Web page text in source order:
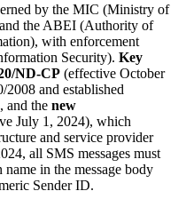
by the MIC (Ministry of
the ABEI (Authority of
with enforcement
Security). Key
ND-CP (effective October
and established
and the new
July 1, 2024), which
and service provider
all SMS messages must
in the message body
Sender ID.